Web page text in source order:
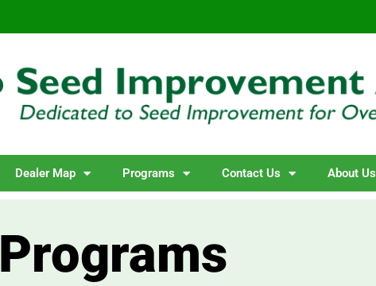
Dealer Map Programs Contact Us About Us
Programs